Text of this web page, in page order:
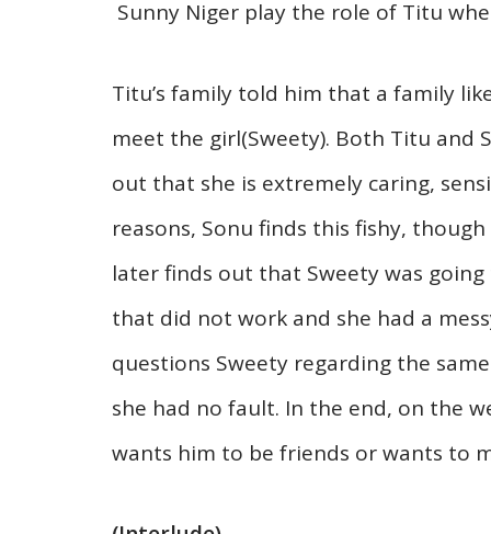
Sunny Niger play the role of Titu
Titu’s family told him that a family
meet the girl(Sweety). Both Titu and
out that she is extremely caring,
reasons, Sonu finds this fishy,
later finds out that Sweety was
that did not work and she had a
questions Sweety regarding the
she had no fault. In the end, on the
wants him to be friends or wants to